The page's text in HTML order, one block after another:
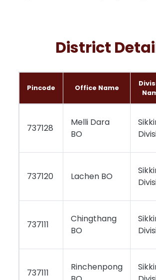
District
Pincode Office Name
737128
Melli Dara
BO
737120 Lachen BO
737111
Chingthang
BO
737111
Rinchenpong